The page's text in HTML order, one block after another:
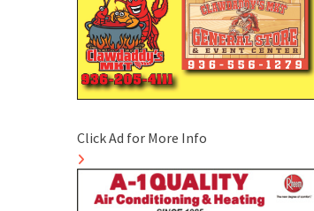
Click Ad for More Info